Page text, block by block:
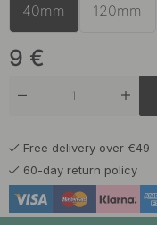
Greige
Reddish Brown
40mm 120mm
9 €
Free delivery over €49
60-day return policy